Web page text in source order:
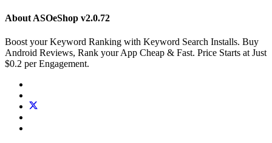
About ASOeShop v2.0.72
Boost your Keyword Ranking with Keyword Search Installs. Buy
Android Reviews, Rank your App Cheap & Fast. Price Starts at Just
$0.2 per Engagement.